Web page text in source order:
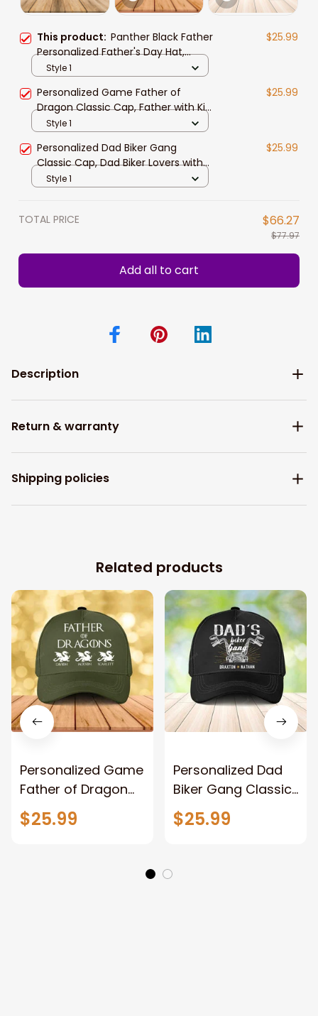
This product: Panther Black Father
Personalized Father's Day Hat,
Father with Kid Names Classic Cap
$25.99
Style 1
Personalized Game Father of
Dragon Classic Cap, Father with Kid
Names Dragon Hats
$25.99
Style 1
Personalized Dad Biker Gang
Classic Cap, Dad Biker Lovers with
Kid Names Hat for Father
$25.99
Style 1
TOTAL PRICE $66.27
$77.97
Add all to cart
Description
Return & warranty
Shipping policies
Related products
Personalized Game
Father of Dragon
Classic Cap, Father
with Kid Names
$25.99
Personalized Dad
Biker Gang Classic
Cap, Dad Biker
Lovers with Kid
$25.99